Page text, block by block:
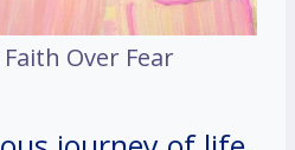
Over Fear